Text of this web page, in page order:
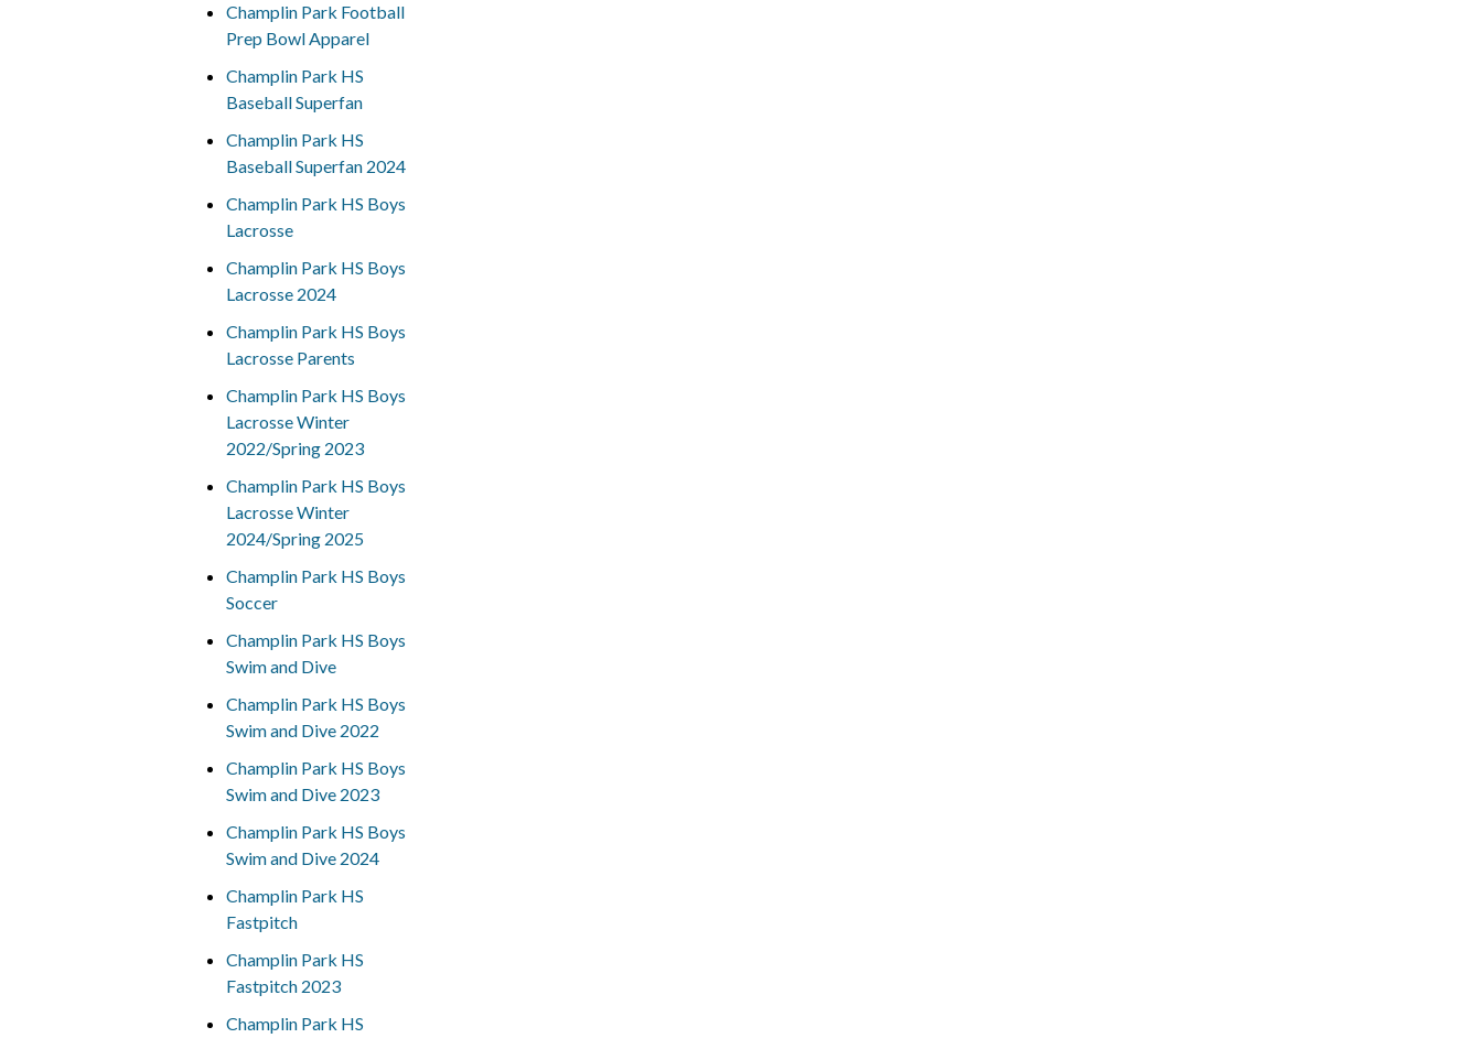
Champlin Park Football
Prep Bowl Apparel
Champlin Park HS
Baseball Superfan
Champlin Park HS
Baseball Superfan 2024
Champlin Park HS Boys
Lacrosse
Champlin Park HS Boys
Lacrosse 2024
Champlin Park HS Boys
Lacrosse Parents
Champlin Park HS Boys
Lacrosse Winter
2022/Spring 2023
Champlin Park HS Boys
Lacrosse Winter
2024/Spring 2025
Champlin Park HS Boys
Soccer
Champlin Park HS Boys
Swim and Dive
Champlin Park HS Boys
Swim and Dive 2022
Champlin Park HS Boys
Swim and Dive 2023
Champlin Park HS Boys
Swim and Dive 2024
Champlin Park HS
Fastpitch
Champlin Park HS
Fastpitch 2023
Champlin Park HS